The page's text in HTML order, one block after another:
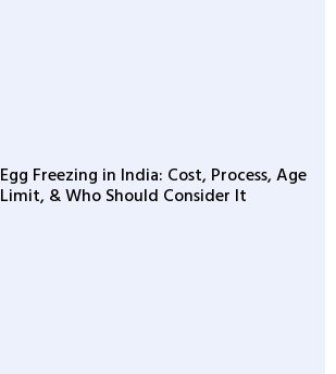
Egg Freezing in India: Cost, Process, Age
Limit, & Who Should Consider It